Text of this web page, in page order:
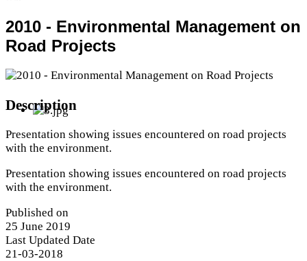
2010 - Environmental Management on
Road Projects
Description
Presentation showing issues encountered on road projects
with the environment.
Presentation showing issues encountered on road projects
with the environment.
Published on
25 June 2019
Last Updated Date
21-03-2018